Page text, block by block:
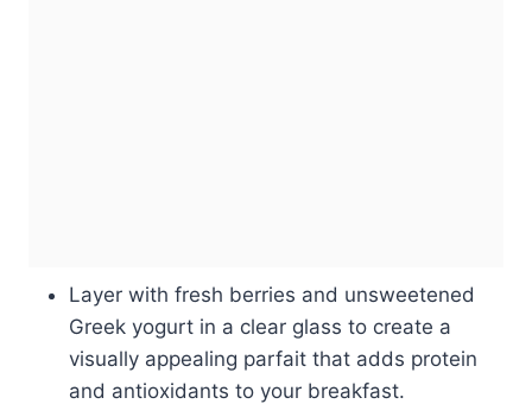
Layer with fresh berries and unsweetened
Greek yogurt in a clear glass to create a
visually appealing parfait that adds protein
and antioxidants to your breakfast.